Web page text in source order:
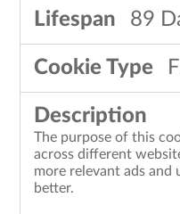
89
The purpose of this
across different
more relevant ads and
better.